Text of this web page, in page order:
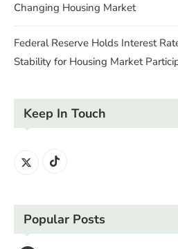
Changing Housing Market
Federal Reserve Holds Interest
Stability for Housing Market
Keep In Touch
Popular Posts